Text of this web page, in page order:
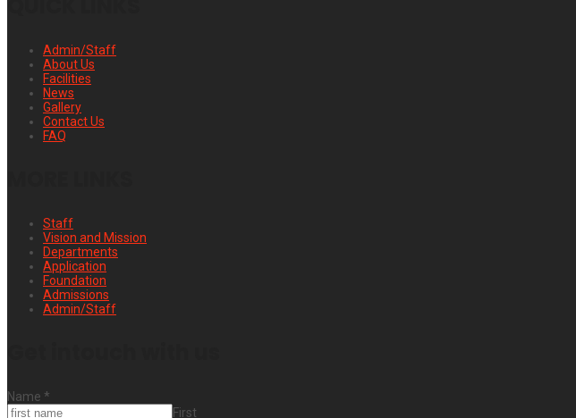
Admin/Staff
About Us
Facilities
News
Gallery
Contact Us
FAQ
Staff
Vision and Mission
Departments
Application
Foundation
Admissions
Admin/Staff
Name *
First